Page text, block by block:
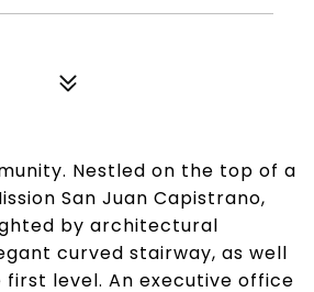
Nestled on the top of a
San Juan Capistrano,
by architectural
curved stairway, as well
level. An executive office